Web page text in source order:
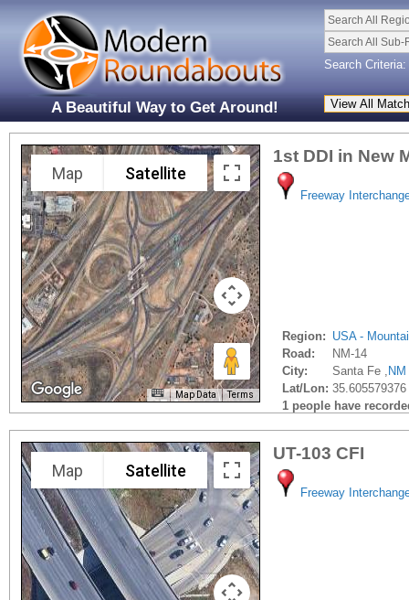
A Beautiful Way to Get Around!
Search All
Search All Sub-
Search Criteria:
Map Satellite
Map Data Terms
1st DDI in New
Freeway
Region: USA -
Road:
NM-14
City:
Santa Fe , NM
Lat/Lon:
1 people have
Map Satellite
UT-103 CFI
Freeway